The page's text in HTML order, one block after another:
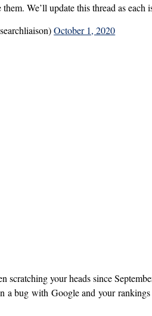
We’ll update this thread as each
October 1, 2020
scratching your heads since
a bug with Google and your